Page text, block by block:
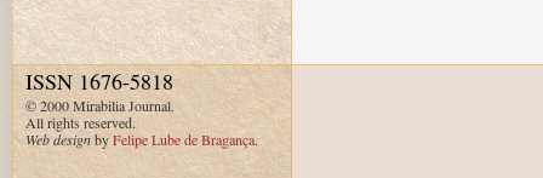
ISSN 1676-5818
© 2000 Mirabilia Journal.
All rights reserved.
Web designbyFelipe Lube de Bragança.